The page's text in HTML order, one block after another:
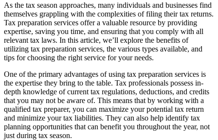
As the tax season approaches, many individuals and businesses find
themselves grappling with the complexities of filing their tax returns.
Tax preparation services offer a valuable resource by providing
expertise, saving you time, and ensuring that you comply with all
relevant tax laws. In this article, we’ll explore the benefits of
utilizing tax preparation services, the various types available, and
tips for choosing the right service for your needs.
One of the primary advantages of using tax preparation services is
the expertise they bring to the table. Tax professionals possess in-
depth knowledge of current tax regulations, deductions, and credits
that you may not be aware of. This means that by working with a
qualified tax preparer, you can maximize your potential tax return
and minimize your tax liabilities. They can also help identify tax
planning opportunities that can benefit you throughout the year, not
just during tax season.